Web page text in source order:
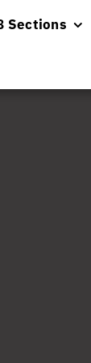
Sections